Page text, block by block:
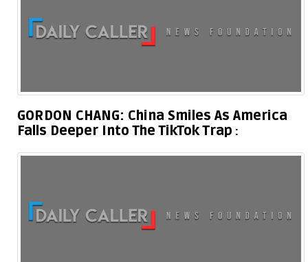
GORDON CHANG: China Smiles As America
Falls Deeper Into The TikTok Trap